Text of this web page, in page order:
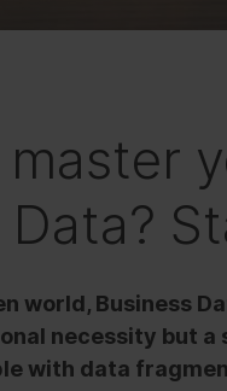
world, Business
necessity but
with data